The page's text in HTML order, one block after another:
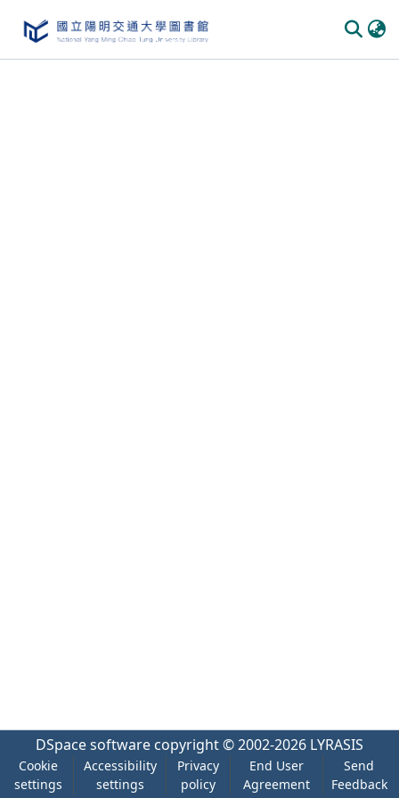
DSpace software copyright © 2002-2026 LYRASIS
Cookie
settings
Accessibility
settings
Privacy
policy
End User
Agreement
Send
Feedback